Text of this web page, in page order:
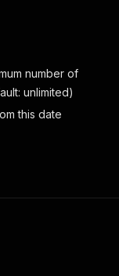
number of
unlimited)
this date